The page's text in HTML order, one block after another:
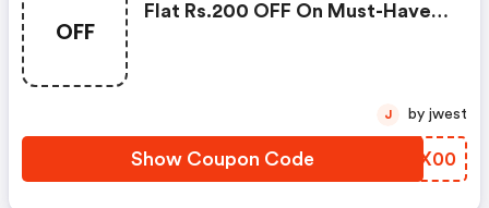
OFF
Flat Rs.200 OFF On Must-Have
Show Coupon Code AOEX00
J by jwest